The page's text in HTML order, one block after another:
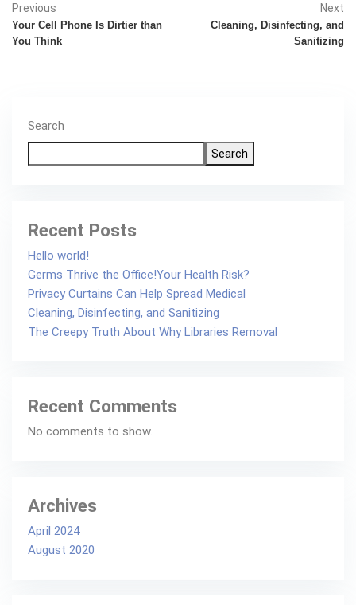
Previous
Your Cell Phone Is Dirtier than
You Think
Next
Cleaning, Disinfecting, and
Sanitizing
Search
Search
Recent Posts
Hello world!
Germs Thrive the Office!Your Health Risk?
Privacy Curtains Can Help Spread Medical
Cleaning, Disinfecting, and Sanitizing
The Creepy Truth About Why Libraries Removal
Recent Comments
No comments to show.
Archives
April 2024
August 2020